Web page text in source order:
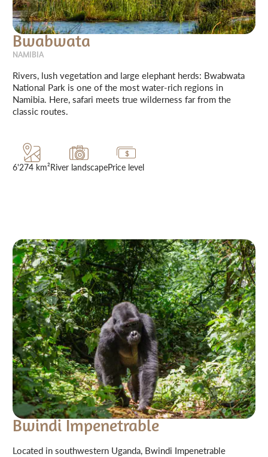
Bwabwata
NAMIBIA
Rivers, lush vegetation and large elephant herds: Bwabwata
National Park is one of the most water-rich regions in
Namibia. Here, safari meets true wilderness far from the
classic routes.
6'274 km²River landscapePrice level
Bwindi Impenetrable
Located in southwestern Uganda, Bwindi Impenetrable